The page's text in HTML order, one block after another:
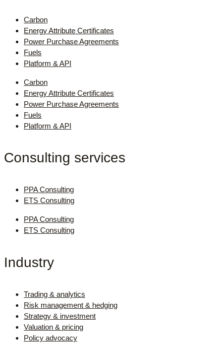
Carbon
Energy Attribute Certificates
Power Purchase Agreements
Fuels
Platform & API
Carbon
Energy Attribute Certificates
Power Purchase Agreements
Fuels
Platform & API
Consulting services
PPA Consulting
ETS Consulting
PPA Consulting
ETS Consulting
Industry
Trading & analytics
Risk management & hedging
Strategy & investment
Valuation & pricing
Policy advocacy